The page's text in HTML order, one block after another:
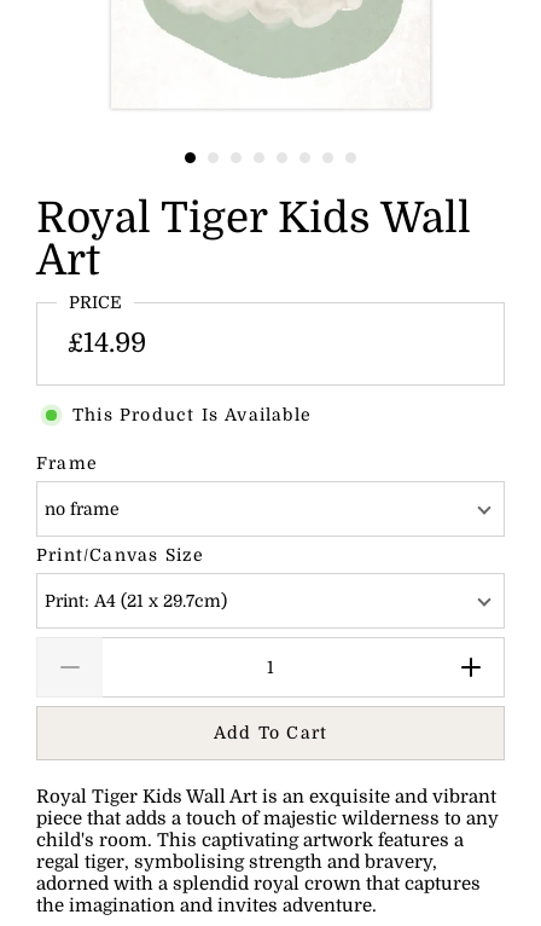
Royal Tiger Kids Wall
Art
PRICE
£14.99
This Product Is Available
Frame
no frame
Print/Canvas Size
Print: A4 (21 x 29.7cm)
Add To Cart
Royal Tiger Kids Wall Art is an exquisite and vibrant
piece that adds a touch of majestic wilderness to any
child's room. This captivating artwork features a
regal tiger, symbolising strength and bravery,
adorned with a splendid royal crown that captures
the imagination and invites adventure.